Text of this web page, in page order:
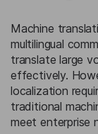
Machine
multilingual
translate large
effectively.
localization
traditional
meet enterprise